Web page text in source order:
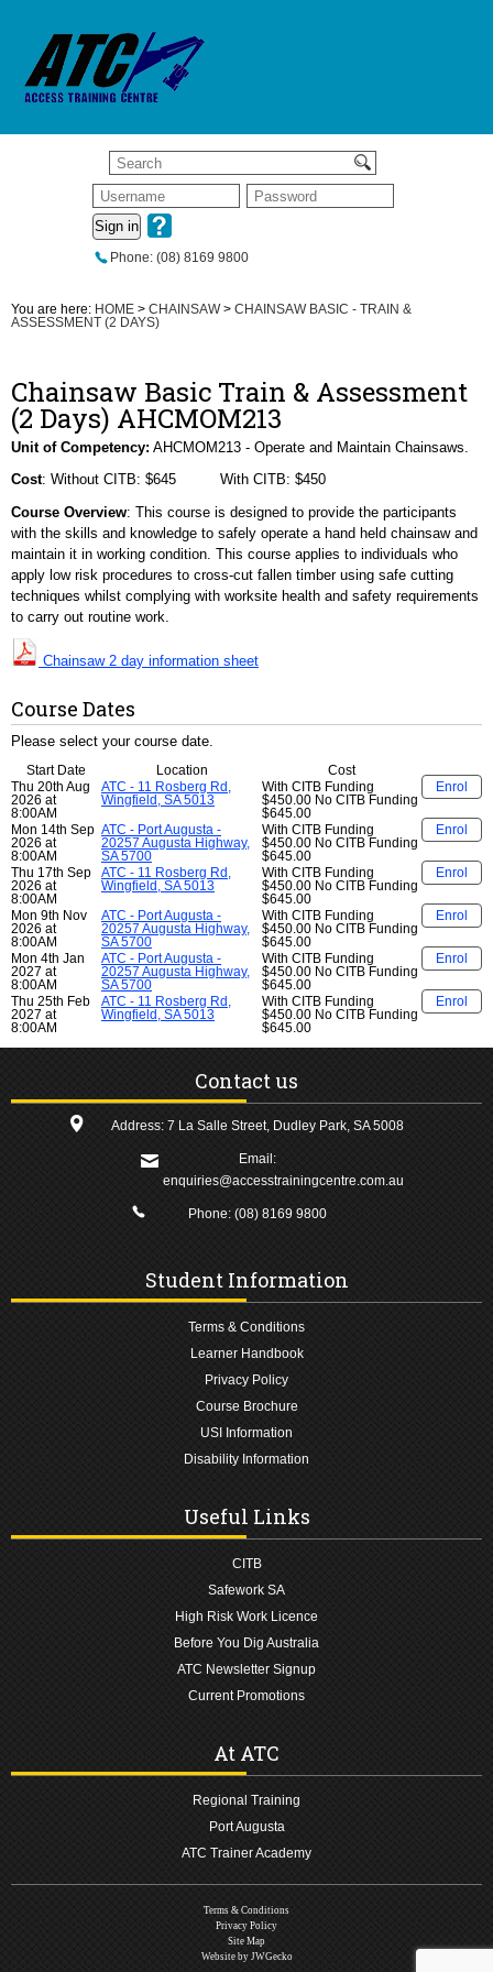
Sign in
Phone: (08) 8169 9800
You are here: HOME > CHAINSAW> CHAINSAW BASIC - TRAIN &
ASSESSMENT (2 DAYS)
Chainsaw Basic Train & Assessment
(2 Days) AHCMOM213
Unit of Competency: AHCMOM213 - Operate and Maintain Chainsaws.
Cost: Without CITB: $645 With CITB: $450
Course Overview: This course is designed to provide the participants
with the skills and knowledge to safely operate a hand held chainsaw and
maintain it in working condition. This course applies to individuals who
apply low risk procedures to cross-cut fallen timber using safe cutting
techniques whilst complying with worksite health and safety requirements
to carry out routine work.
Chainsaw 2 day information sheet
Course Dates
Please select your course date.
Start Date Location
Cost
Thu 20th Aug
2026 at
8:00AM
ATC - 11 Rosberg Rd,
Wingfield, SA 5013
With CITB Funding
$450.00 No CITB Funding
$645.00
Enrol
Mon 14th Sep
2026 at
8:00AM
ATC - Port Augusta -
20257 Augusta Highway,
SA 5700
With CITB Funding
$450.00 No CITB Funding
$645.00
Enrol
Thu 17th Sep
2026 at
8:00AM
ATC - 11 Rosberg Rd,
Wingfield, SA 5013
With CITB Funding
$450.00 No CITB Funding
$645.00
Enrol
Mon 9th Nov
2026 at
8:00AM
ATC - Port Augusta -
20257 Augusta Highway,
SA 5700
With CITB Funding
$450.00 No CITB Funding
$645.00
Enrol
Mon 4th Jan
2027 at
8:00AM
ATC - Port Augusta -
20257 Augusta Highway,
SA 5700
With CITB Funding
$450.00 No CITB Funding
$645.00
Enrol
Thu 25th Feb
2027 at
8:00AM
ATC - 11 Rosberg Rd,
Wingfield, SA 5013
With CITB Funding
$450.00 No CITB Funding
$645.00
Enrol
Contact us
Address: 7 La Salle Street, Dudley Park, SA 5008
Email:
enquiries@accesstrainingcentre.com.au
Phone: (08) 8169 9800
Student Information
Terms & Conditions
Learner Handbook
Privacy Policy
Course Brochure
USI Information
Disability Information
Useful Links
CITB
Safework SA
High Risk Work Licence
Before You Dig Australia
ATC Newsletter Signup
Current Promotions
At ATC
Regional Training
Port Augusta
ATC Trainer Academy
Terms & Conditions
Privacy Policy
Site Map
Website by JWGecko